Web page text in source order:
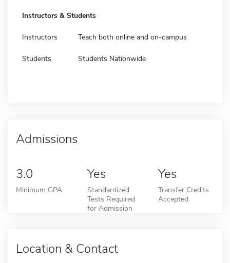
Instructors & Students
Instructors Teach both online and on-campus
Students Students Nationwide
Admissions
3.0
Minimum GPA
Yes
Standardized
Tests Required
for Admission
Yes
Transfer Credits
Accepted
Location & Contact